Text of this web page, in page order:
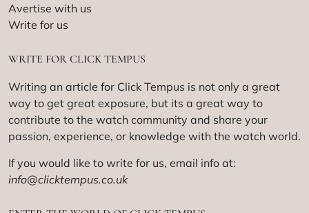
Avertise with us
Write for us
WRITE FOR CLICK TEMPUS
Writing an article for Click Tempus is not only a great
way to get great exposure, but its a great way to
contribute to the watch community and share your
passion, experience, or knowledge with the watch world.
If you would like to write for us, email info at:
info@clicktempus.co.uk